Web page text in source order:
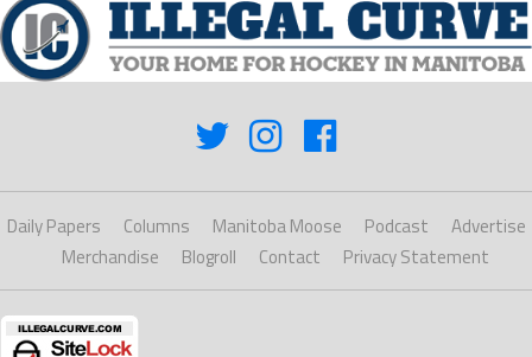
Daily Papers Columns Manitoba Moose Podcast
Advertise
Merchandise
Blogroll Contact Privacy Statement